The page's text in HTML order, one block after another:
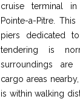
cruise terminal
Pointe-a-Pitre.
piers dedicated
tendering is
surroundings are
cargo areas
is within walking